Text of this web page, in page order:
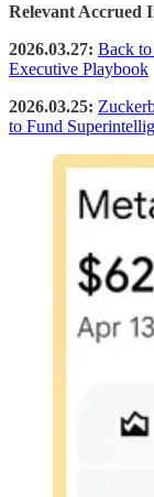
Relevant Accrued
2026.03.27: Back
Executive Playbook
2026.03.25:
to Fund